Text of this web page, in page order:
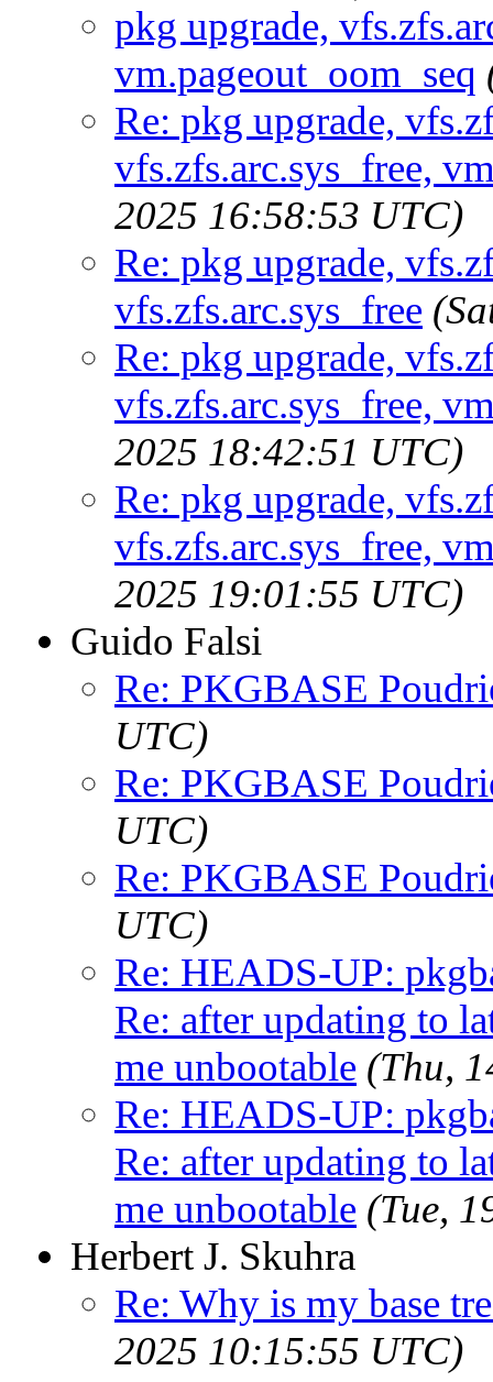
pkg upgrade,
vm.pageout_oom_seq
Re: pkg upgrade,
vfs.zfs.arc.sys_free,
2025 16:58:53 UTC)
Re: pkg upgrade,
vfs.zfs.arc.sys_free
Re: pkg upgrade,
vfs.zfs.arc.sys_free,
2025 18:42:51 UTC)
Re: pkg upgrade,
vfs.zfs.arc.sys_free,
2025 19:01:55 UTC)
Guido Falsi
Re: PKGBASE
UTC)
Re: PKGBASE
UTC)
Re: PKGBASE
UTC)
Re: HEADS-UP:
Re: after updating to
me unbootable (Thu,
Re: HEADS-UP:
Re: after updating to
me unbootable (Tue,
Herbert J. Skuhra
Re: Why is my base
2025 10:15:55 UTC)